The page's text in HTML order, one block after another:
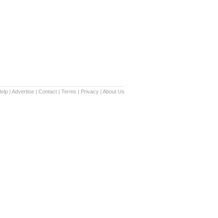
| Advertise | Contact | Terms | Privacy | About Us